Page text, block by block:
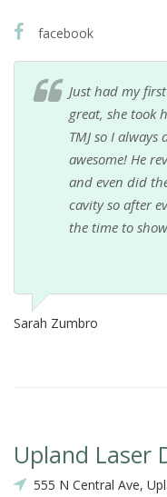
facebook
Just had my
great, she took
TMJ so I always
awesome! He
and even did
cavity so after
the time to
Sarah Zumbro
Upland Laser
555 N Central Ave,